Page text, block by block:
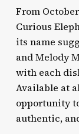
From
Curious
its name
and Melody
with each
Available at
opportunity
authentic,